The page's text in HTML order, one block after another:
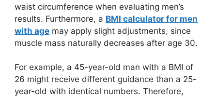
waist circumference when evaluating men’s
results. Furthermore, a BMI calculator for men
with age may apply slight adjustments, since
muscle mass naturally decreases after age 30.
For example, a 45-year-old man with a BMI of
26 might receive different guidance than a 25-
year-old with identical numbers. Therefore,